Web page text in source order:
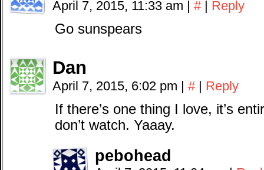
April 7, 2015, 11:33 am | # | Reply
Go sunspears
Dan
April 7, 2015, 6:02 pm | # | Reply
If there’s one thing I love, it’s
don’t watch. Yaaay.
pebohead